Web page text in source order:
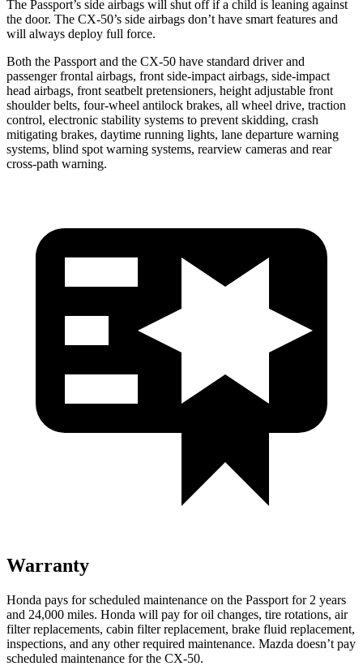
The Passport’s side airbags will shut off if a child is leaning against
the door. The CX-50’s side airbags don’t have smart features and
will always deploy full force.
Both the Passport and the CX-50 have standard driver and
passenger frontal airbags, front side-impact airbags, side-impact
head airbags, front seatbelt pretensioners, height adjustable front
shoulder belts, four-wheel antilock brakes, all wheel drive, traction
control, electronic stability systems to prevent skidding, crash
mitigating brakes, daytime running lights, lane departure warning
systems, blind spot warning systems, rearview cameras and rear
cross-path warning.
Warranty
Honda pays for scheduled maintenance on the Passport for 2 years
and 24,000 miles. Honda will pay for oil changes, tire rotations, air
filter replacements, cabin filter replacement, brake fluid replacement,
inspections, and any other required maintenance. Mazda doesn’t pay
scheduled maintenance for the CX-50.